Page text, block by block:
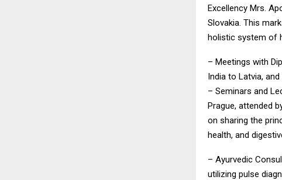
Excellency Mrs.
Slovakia. This
holistic system of
– Meetings with
India to Latvia,
– Seminars and
Prague, attended
on sharing the
health, and
– Ayurvedic
utilizing pulse